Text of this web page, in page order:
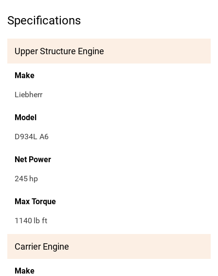
Specifications
Upper Structure Engine
Make
Liebherr
Model
D934L A6
Net Power
245 hp
Max Torque
1140 lb ft
Carrier Engine
Make